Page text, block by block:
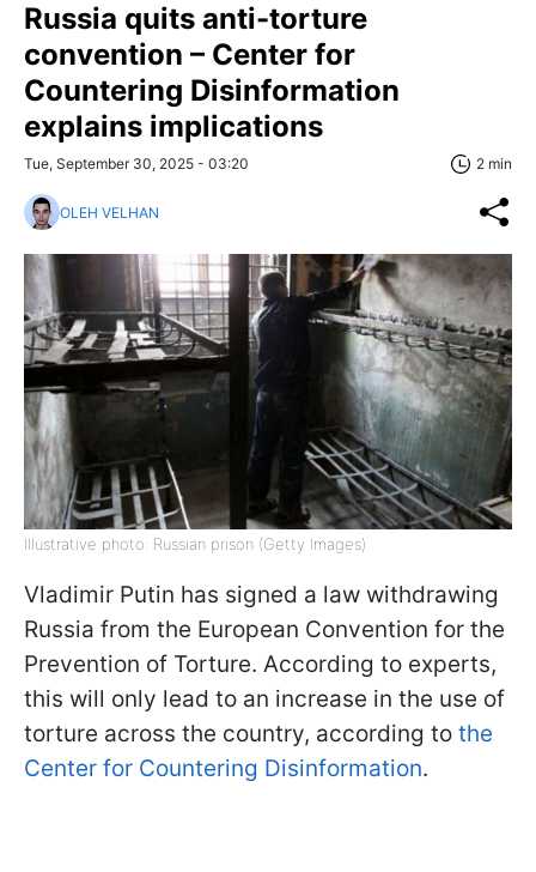
Russia quits anti-torture
convention – Center for
Countering Disinformation
explains implications
Tue, September 30, 2025 - 03:20 2 min
OLEH VELHAN
Illustrative photo: Russian prison (Getty Images)
Vladimir Putin has signed a law withdrawing
Russia from the European Convention for the
Prevention of Torture. According to experts,
this will only lead to an increase in the use of
torture across the country, according to the
Center for Countering Disinformation.